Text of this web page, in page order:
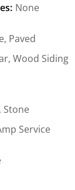
None
Paved
Wood Siding
Stone
Service